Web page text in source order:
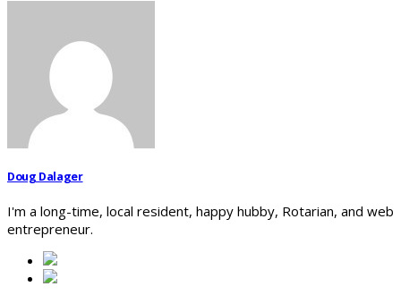
Doug Dalager
I'm a long-time, local resident, happy hubby, Rotarian, and web
entrepreneur.